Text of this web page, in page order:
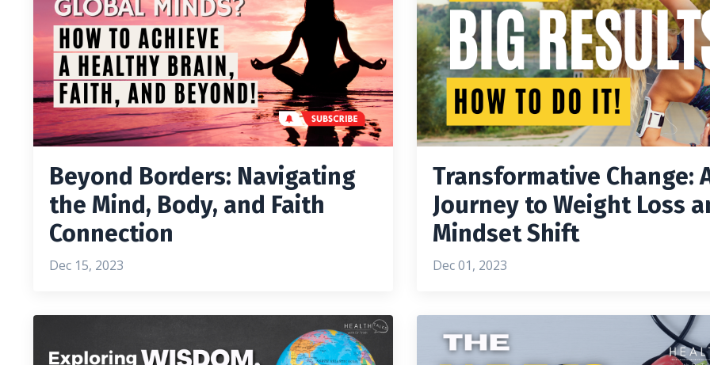
Beyond Borders: Navigating
the Mind, Body, and Faith
Connection
Dec 15, 2023
Transformative Change:
Journey to Weight Loss
Mindset Shift
Dec 01, 2023